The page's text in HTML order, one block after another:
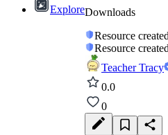
ExploreDownloads
Resource
Resource
Teacher Tracy
0.0
0